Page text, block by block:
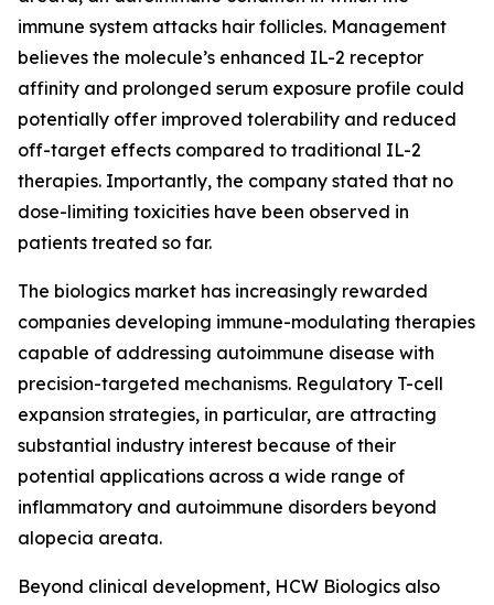
immune system attacks hair follicles. Management
believes the molecule’s enhanced IL-2 receptor
affinity and prolonged serum exposure profile could
potentially offer improved tolerability and reduced
off-target effects compared to traditional IL-2
therapies. Importantly, the company stated that no
dose-limiting toxicities have been observed in
patients treated so far.
The biologics market has increasingly rewarded
companies developing immune-modulating therapies
capable of addressing autoimmune disease with
precision-targeted mechanisms. Regulatory T-cell
expansion strategies, in particular, are attracting
substantial industry interest because of their
potential applications across a wide range of
inflammatory and autoimmune disorders beyond
alopecia areata.
Beyond clinical development, HCW Biologics also